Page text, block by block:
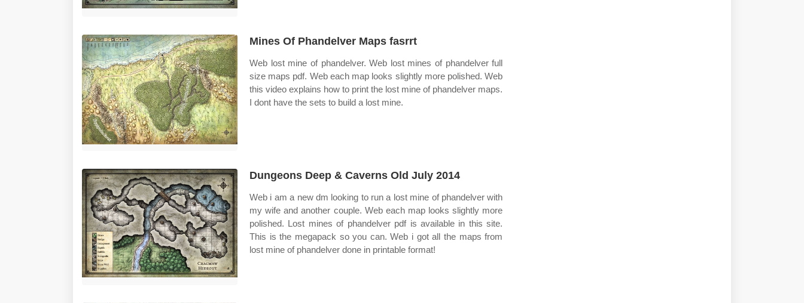
Mines Of Phandelver Maps fasrrt
Web lost mine of phandelver. Web lost mines of phandelver full
size maps pdf. Web each map looks slightly more polished. Web
this video explains how to print the lost mine of phandelver maps.
I dont have the sets to build a lost mine.
Dungeons Deep & Caverns Old July 2014
Web i am a new dm looking to run a lost mine of phandelver with
my wife and another couple. Web each map looks slightly more
polished. Lost mines of phandelver pdf is available in this site.
This is the megapack so you can. Web i got all the maps from
lost mine of phandelver done in printable format!